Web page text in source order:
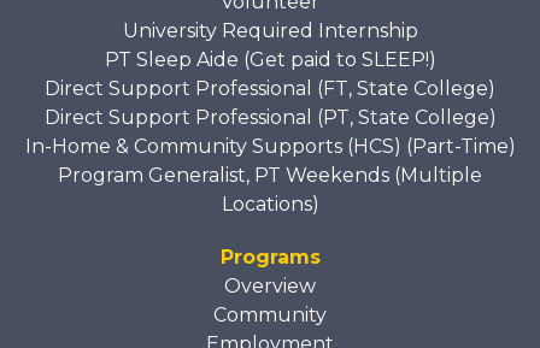
University Required Internship
PT Sleep Aide (Get paid to SLEEP!)
Direct Support Professional (FT, State College)
Direct Support Professional (PT, State College)
In-Home & Community Supports (HCS) (Part-Time)
Program Generalist, PT Weekends (Multiple
Locations)
Programs
Overview
Community